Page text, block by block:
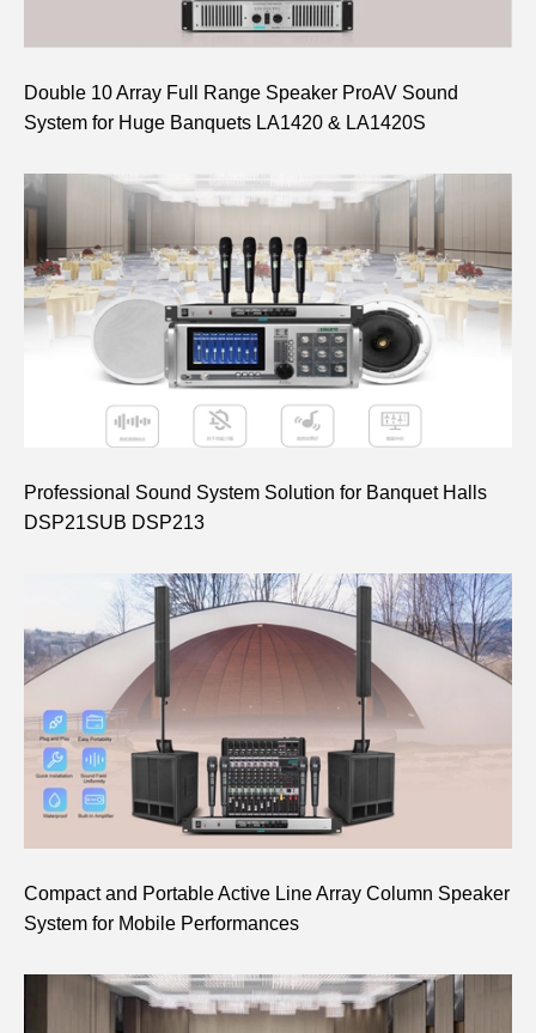
Double 10 Array Full Range Speaker ProAV Sound
System for Huge Banquets LA1420 & LA1420S
Professional Sound System Solution for Banquet Halls
DSP21SUB DSP213
Compact and Portable Active Line Array Column Speaker
System for Mobile Performances